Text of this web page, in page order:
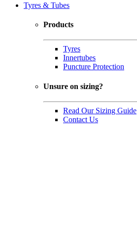
Tyres & Tubes
Products
Tyres
Innertubes
Puncture Protection
Unsure on sizing?
Read Our Sizing Guide
Contact Us